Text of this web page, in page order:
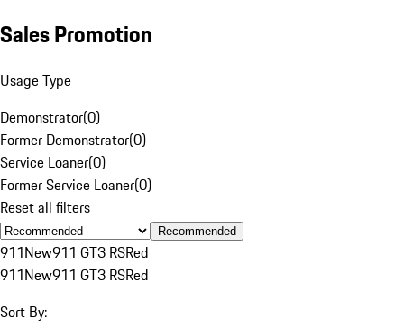
Sales Promotion
Usage Type
Demonstrator(0)
Former Demonstrator(0)
Service Loaner(0)
Former Service Loaner(0)
Reset all filters
Recommended
911New911 GT3 RSRed
911New911 GT3 RSRed
Sort By: